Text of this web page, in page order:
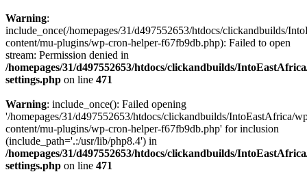
Warning:
include_once(/homepages/31/d497552653/htdocs/clickandbuilds/
content/mu-plugins/wp-cron-helper-f67fb9db.php): Failed to open
stream: Permission denied in
/homepages/31/d497552653/htdocs/clickandbuilds/
settings.php on line 471
Warning: include_once(): Failed opening
'/homepages/31/d497552653/htdocs/clickandbuilds/IntoEastAfrica/
content/mu-plugins/wp-cron-helper-f67fb9db.php' for inclusion
(include_path='.:/usr/lib/php8.4') in
/homepages/31/d497552653/htdocs/clickandbuilds/
settings.php on line 471